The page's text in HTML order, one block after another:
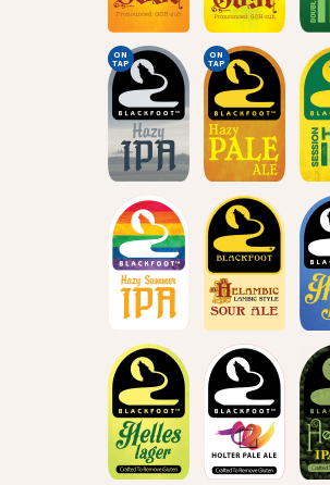
ON
TAP
ON
TAP